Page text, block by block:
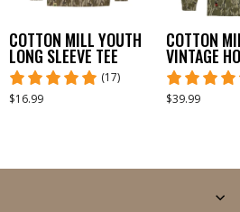
COTTON MILL YOUTH
LONG SLEEVE TEE
(17)
$16.99
COTTON
VINTAGE
$39.99